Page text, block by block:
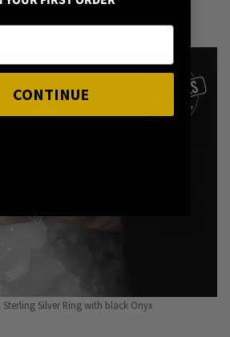
Sterling Silver Ring with black Onyx
CONTINUE